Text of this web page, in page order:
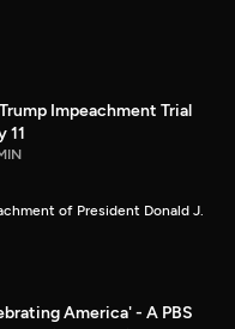
Impeachment Trial
11
of President Donald J.
America' - A PBS